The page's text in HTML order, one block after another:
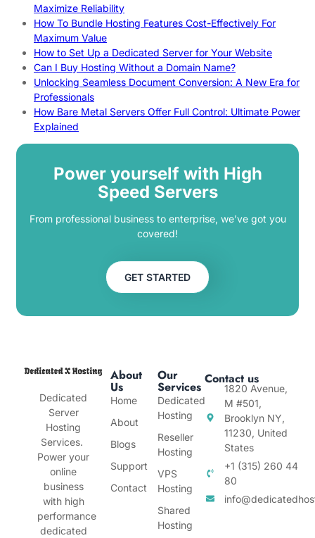
Maximize Reliability
How To Bundle Hosting Features Cost-Effectively For
Maximum Value
How to Set Up a Dedicated Server for Your Website
Can I Buy Hosting Without a Domain Name?
Unlocking Seamless Document Conversion: A New Era for
Professionals
How Bare Metal Servers Offer Full Control: Ultimate Power
Explained
Power yourself with High
Speed Servers
From professional business to enterprise, we’ve got you
covered!
GET STARTED
Dedicated
Server
Hosting
Services.
Power your
online
business
with high
performance
dedicated
About
Us
Home
About
Blogs
Support
Contact
Our
Services
Dedicated
Hosting
Reseller
Hosting
VPS
Hosting
Shared
Hosting
Contact us
1820 Avenue,
M #501,
Brooklyn NY,
11230, United
States
+1 (315) 260 44
80